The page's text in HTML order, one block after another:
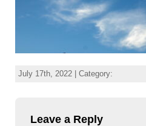
July 17th, 2022 | Category:
Leave a Reply